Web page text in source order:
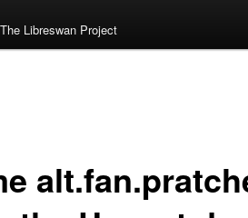
The Libreswan Project